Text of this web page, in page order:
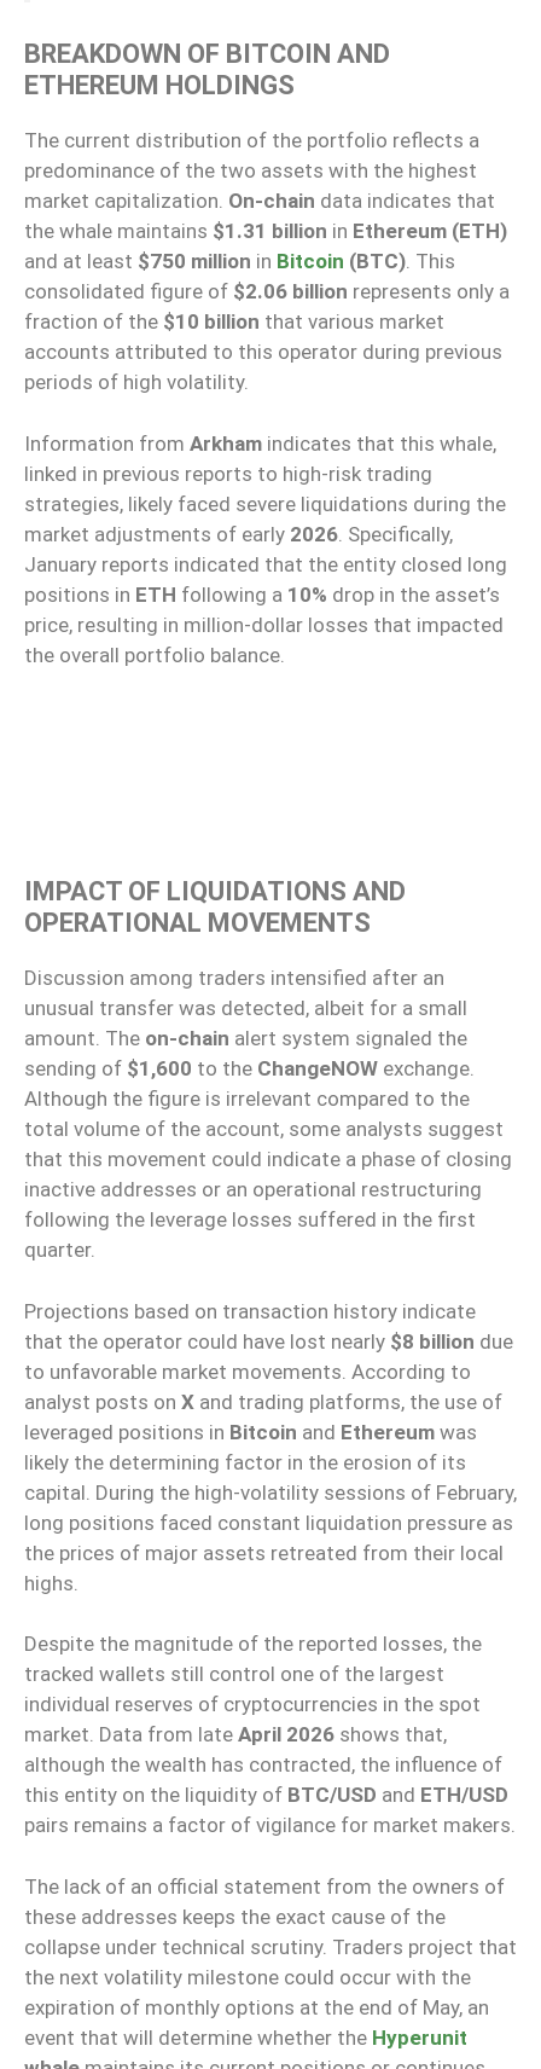
BREAKDOWN OF BITCOIN AND
ETHEREUM HOLDINGS
The current distribution of the portfolio reflects a
predominance of the two assets with the highest
market capitalization. On-chain data indicates that
the whale maintains $1.31 billion in Ethereum (ETH)
and at least $750 million in Bitcoin (BTC). This
consolidated figure of $2.06 billion represents only a
fraction of the $10 billion that various market
accounts attributed to this operator during previous
periods of high volatility.
Information from Arkham indicates that this whale,
linked in previous reports to high-risk trading
strategies, likely faced severe liquidations during the
market adjustments of early 2026 . Specifically,
January reports indicated that the entity closed long
positions in ETH following a 10% drop in the asset’s
price, resulting in million-dollar losses that impacted
the overall portfolio balance.
IMPACT OF LIQUIDATIONS AND
OPERATIONAL MOVEMENTS
Discussion among traders intensified after an
unusual transfer was detected, albeit for a small
amount. The on-chain alert system signaled the
sending of $1,600 to the ChangeNOW exchange.
Although the figure is irrelevant compared to the
total volume of the account, some analysts suggest
that this movement could indicate a phase of closing
inactive addresses or an operational restructuring
following the leverage losses suffered in the first
quarter.
Projections based on transaction history indicate
that the operator could have lost nearly $8 billion due
to unfavorable market movements. According to
analyst posts on X and trading platforms, the use of
leveraged positions in Bitcoin and Ethereum was
likely the determining factor in the erosion of its
capital. During the high-volatility sessions of February,
long positions faced constant liquidation pressure as
the prices of major assets retreated from their local
highs.
Despite the magnitude of the reported losses, the
tracked wallets still control one of the largest
individual reserves of cryptocurrencies in the spot
market. Data from late April 2026 shows that,
although the wealth has contracted, the influence of
this entity on the liquidity of BTC/USD and ETH/USD
pairs remains a factor of vigilance for market makers.
The lack of an official statement from the owners of
these addresses keeps the exact cause of the
collapse under technical scrutiny. Traders project that
the next volatility milestone could occur with the
expiration of monthly options at the end of May, an
event that will determine whether the Hyperunit